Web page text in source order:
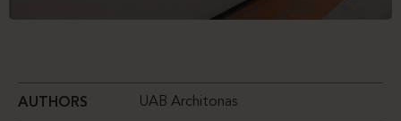
AUTHORS UAB Architonas